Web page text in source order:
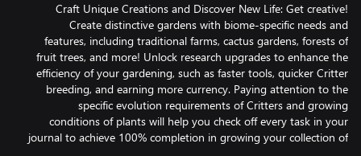
Craft Unique Creations and Discover New Life: Get creative!
Create distinctive gardens with biome-specific needs and
features, including traditional farms, cactus gardens, forests of
fruit trees, and more! Unlock research upgrades to enhance the
efficiency of your gardening, such as faster tools, quicker Critter
breeding, and earning more currency. Paying attention to the
specific evolution requirements of Critters and growing
conditions of plants will help you check off every task in your
journal to achieve 100% completion in growing your collection of